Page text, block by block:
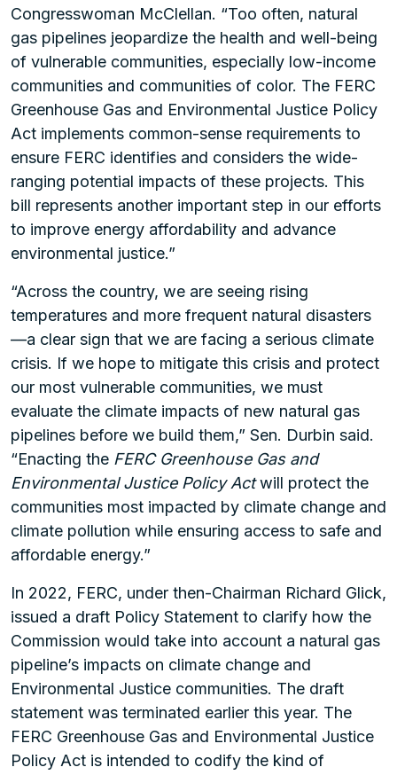
Congresswoman McClellan. “Too often, natural
gas pipelines jeopardize the health and well-being
of vulnerable communities, especially low-income
communities and communities of color. The FERC
Greenhouse Gas and Environmental Justice Policy
Act implements common-sense requirements to
ensure FERC identifies and considers the wide-
ranging potential impacts of these projects. This
bill represents another important step in our efforts
to improve energy affordability and advance
environmental justice.”
“Across the country, we are seeing rising
temperatures and more frequent natural disasters
—a clear sign that we are facing a serious climate
crisis. If we hope to mitigate this crisis and protect
our most vulnerable communities, we must
evaluate the climate impacts of new natural gas
pipelines before we build them,” Sen. Durbin said.
“Enacting the FERC Greenhouse Gas and
Environmental Justice Policy Actwill protect the
communities most impacted by climate change and
climate pollution while ensuring access to safe and
affordable energy.”
In 2022, FERC, under then-Chairman Richard Glick,
issued a draft Policy Statement to clarify how the
Commission would take into account a natural gas
pipeline’s impacts on climate change and
Environmental Justice communities. The draft
statement was terminated earlier this year. The
FERC Greenhouse Gas and Environmental Justice
Policy Act is intended to codify the kind of